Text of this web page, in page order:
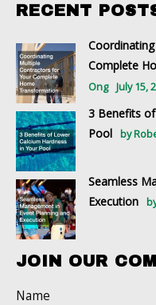
RECENT
Complete
Ong
July 15,
3 Benefits
Pool
by
Seamless
Execution
JOIN OUR
Name